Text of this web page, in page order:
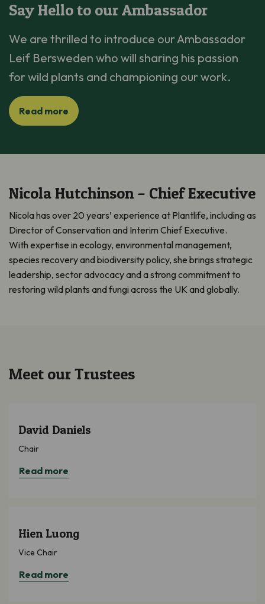
Say Hello to our Ambassador
We are thrilled to introduce our Ambassador
Leif Bersweden who will sharing his passion
for wild plants and championing our work.
Read more
Nicola Hutchinson – Chief Executive
Nicola has over 20 years’ experience at Plantlife, including as
Director of Conservation and Interim Chief Executive.
With expertise in ecology, environmental management,
species recoveryand biodiversity policy, she brings strategic
leadership, sectoradvocacyand a strong commitment to
restoring wild plants and fungi across the UK and globally.
Meet our Trustees
David Daniels
Chair
Read more
Hien Luong
Vice Chair
Read more